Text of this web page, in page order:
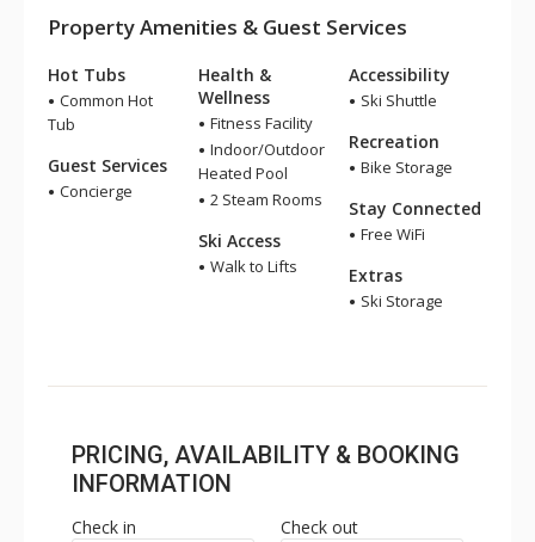
Property Amenities & Guest Services
Hot Tubs
Common Hot
Tub
Guest Services
Concierge
Health &
Wellness
Fitness Facility
Indoor/Outdoor
Heated Pool
2 Steam Rooms
Ski Access
Walk to Lifts
Accessibility
Ski Shuttle
Recreation
Bike Storage
Stay Connected
Free WiFi
Extras
Ski Storage
PRICING, AVAILABILITY & BOOKING
INFORMATION
Check in Check out